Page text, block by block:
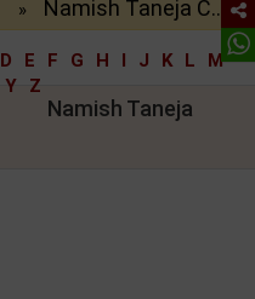
» Namish Taneja C..
D E F G H I J K L
M
Y Z
Namish Taneja